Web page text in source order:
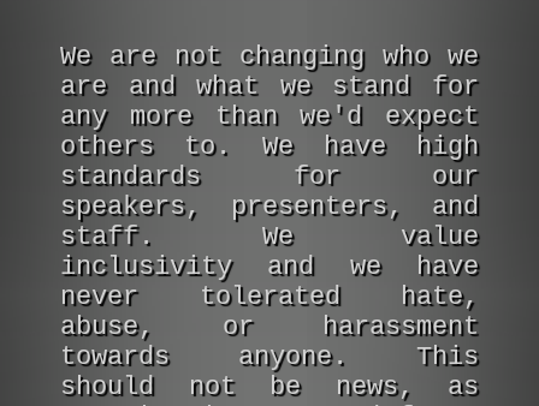
We are not changing who we
are and what we stand for
any more than we'd expect
others to. We have high
standards for our
speakers, presenters, and
staff. We value
inclusivity and we have
never tolerated hate,
abuse, or harassment
towards anyone. This
should not be news, as